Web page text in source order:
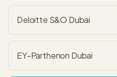
Deloitte S&O Dubai
EY-Parthenon Dubai